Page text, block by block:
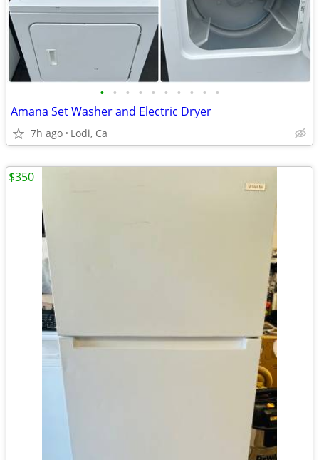
• • • • • • • • • •
Amana Set Washer and Electric Dryer
7h ago Lodi, Ca
$350